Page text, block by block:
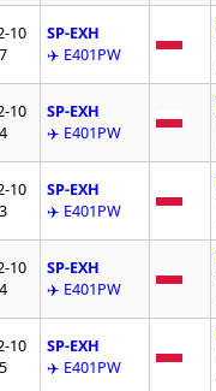
10
SP-EXH
✈️ E401PW
10
SP-EXH
✈️ E401PW
10
SP-EXH
✈️ E401PW
10
SP-EXH
✈️ E401PW
10
SP-EXH
✈️ E401PW